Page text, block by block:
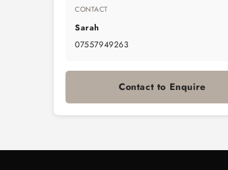
CONTACT
Sarah
07557949263
Contact to Enquire